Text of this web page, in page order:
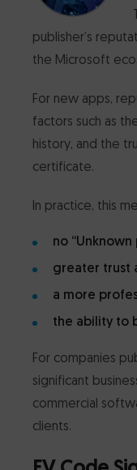
publisher’s
the Microsoft
For new apps,
factors such as
history, and the
certificate.
In practice, this
no
greater trust
a more
the ability to
For companies
significant
commercial
clients.